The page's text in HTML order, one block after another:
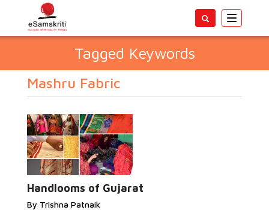
Toggle
Tagged Keywords
Mashru Fabric
Handlooms of Gujarat
By Trishna Patnaik